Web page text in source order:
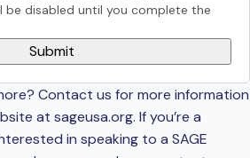
be disabled until you complete the
Contact us for more information
at sageusa.org. If you’re a
in speaking to a SAGE